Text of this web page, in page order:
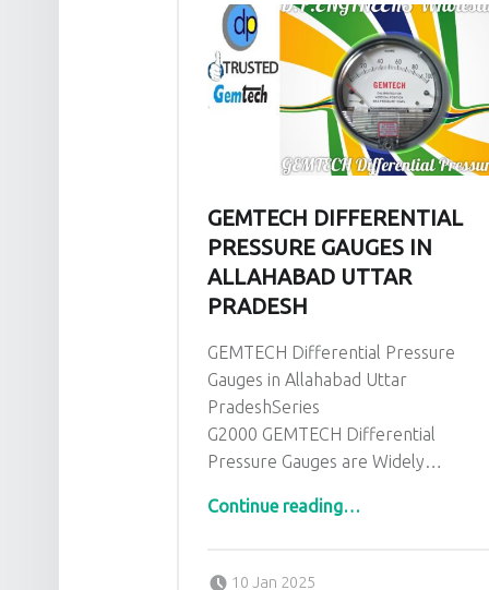
GEMTECH DIFFERENTIAL
PRESSURE GAUGES IN
ALLAHABAD UTTAR
PRADESH
GEMTECH Differential Pressure
Gauges in Allahabad Uttar
PradeshSeries
G2000 GEMTECH Differential
Pressure Gauges are Widely…
Continue reading“GEMTECH Differential Pressure Gauges in Allahabad Uttar Pradesh”
…
10 Jan 2025